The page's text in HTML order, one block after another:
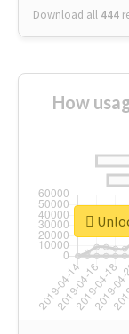
Download all 444
How